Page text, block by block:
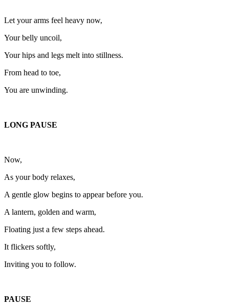
Let your arms feel heavy now,
Your belly uncoil,
Your hips and legs melt into stillness.
From head to toe,
You are unwinding.
LONG PAUSE
Now,
As your body relaxes,
A gentle glow begins to appear before you.
A lantern, golden and warm,
Floating just a few steps ahead.
It flickers softly,
Inviting you to follow.
PAUSE